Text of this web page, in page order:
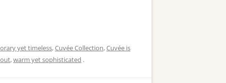
yet timeless,Cuvée Collection,Cuvée is
,warm yet sophisticated .